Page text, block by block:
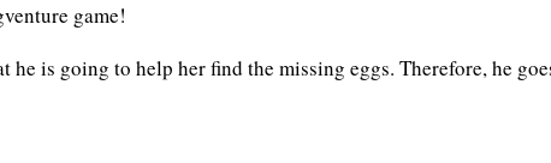
game!
is going to help her find the missing eggs. Therefore, he